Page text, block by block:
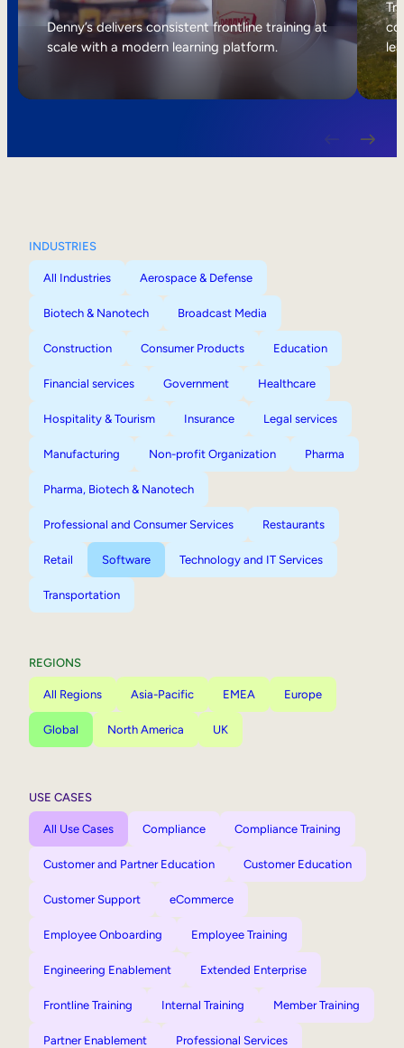
Internal Mobility
Denny’s delivers consistent frontline training at
scale with a modern learning platform.
INDUSTRIES
All Industries Aerospace & Defense
Biotech & Nanotech Broadcast Media
Construction Consumer Products Education
Financial services Government Healthcare
Hospitality & Tourism Insurance Legal services
Manufacturing Non-profit Organization Pharma
Pharma, Biotech & Nanotech
Professional and Consumer Services Restaurants
Retail Software Technology and IT Services
Transportation
REGIONS
All Regions Asia-Pacific EMEA Europe
Global North America UK
USE CASES
All Use Cases Compliance Compliance Training
Customer and Partner Education Customer Education
Customer Support eCommerce
Employee Onboarding Employee Training
Engineering Enablement Extended Enterprise
Frontline Training Internal Training Member Training
Partner Enablement Professional Services